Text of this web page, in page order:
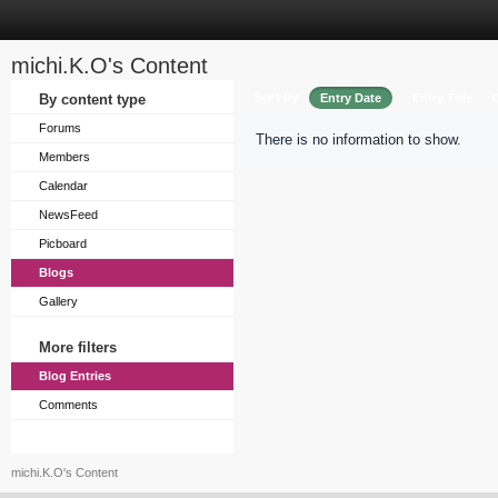
michi.K.O's Content
By content type
Forums
Members
Calendar
NewsFeed
Picboard
Blogs
Gallery
More filters
Blog Entries
Comments
Entry Date
There is no information to show.
michi.K.O's Content